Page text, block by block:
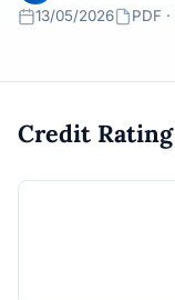
13/05/2026
PDF
Credit